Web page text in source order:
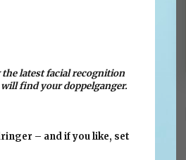
latest facial recognition
find your doppelganger.
– and if you like, set